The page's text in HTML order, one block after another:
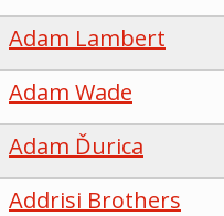
Adam Lambert
Adam Wade
Adam Ďurica
Addrisi Brothers